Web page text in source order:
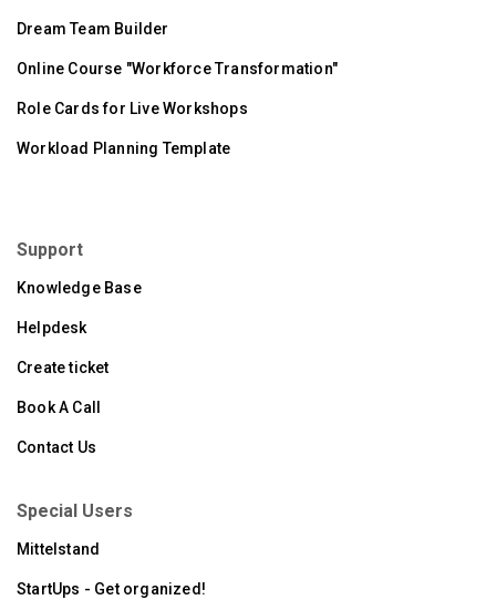
Dream Team Builder
Online Course "Workforce Transformation"
Role Cards for Live Workshops
Workload Planning Template
Support
Knowledge Base
Helpdesk
Create ticket
Book A Call
Contact Us
Special Users
Mittelstand
StartUps - Get organized!